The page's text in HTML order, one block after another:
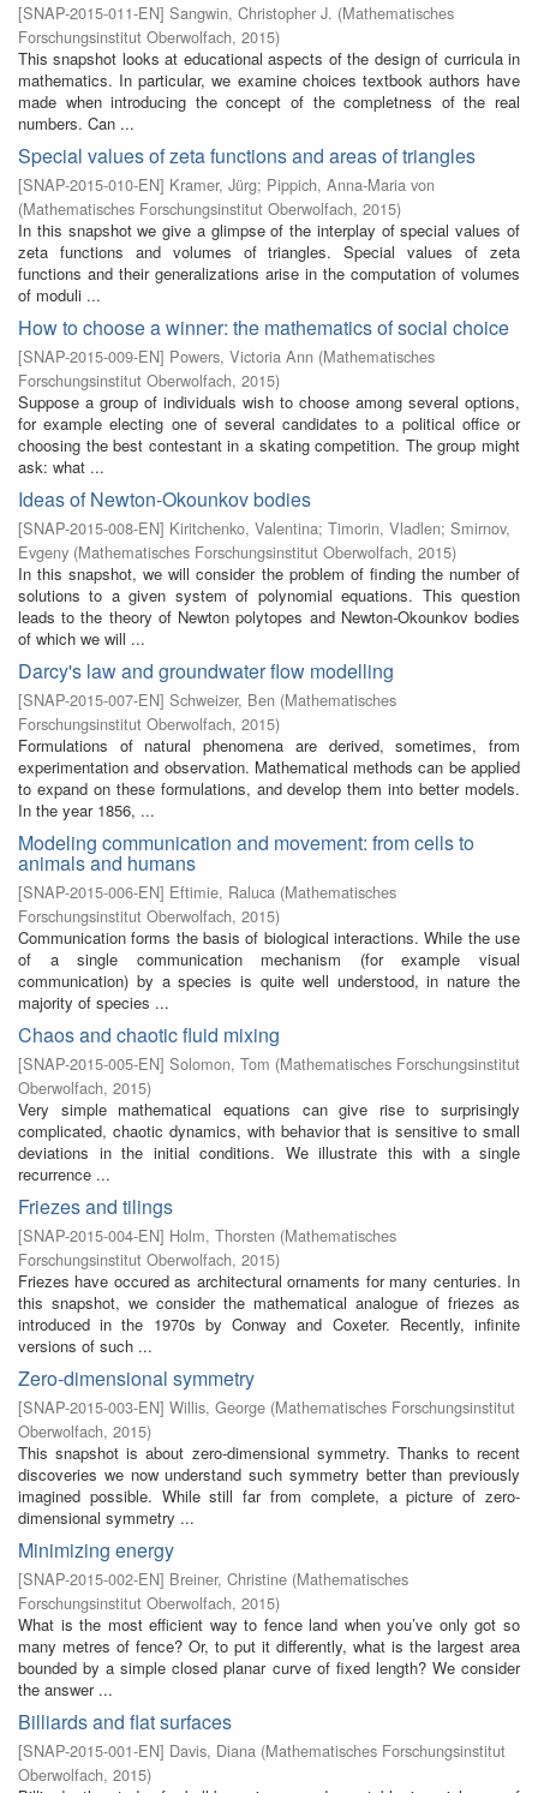
[SNAP-2015-011-EN] Sangwin, Christopher J. (Mathematisches
Forschungsinstitut Oberwolfach, 2015)
This snapshot looks at educational aspects of the design of curricula in
mathematics. In particular, we examine choices textbook authors have
made when introducing the concept of the completness of the real
numbers. Can ...
Special values of zeta functions and areas of triangles
[SNAP-2015-010-EN] Kramer, Jürg; Pippich, Anna-Maria von
(Mathematisches Forschungsinstitut Oberwolfach, 2015)
In this snapshot we give a glimpse of the interplay of special values of
zeta functions and volumes of triangles. Special values of zeta
functions and their generalizations arise in the computation of volumes
of moduli ...
How to choose a winner: the mathematics of social choice
[SNAP-2015-009-EN] Powers, Victoria Ann (Mathematisches
Forschungsinstitut Oberwolfach, 2015)
Suppose a group of individuals wish to choose among several options,
for example electing one of several candidates to a political office or
choosing the best contestant in a skating competition. The group might
ask: what ...
Ideas of Newton-Okounkov bodies
[SNAP-2015-008-EN] Kiritchenko, Valentina; Timorin, Vladlen; Smirnov,
Evgeny (Mathematisches Forschungsinstitut Oberwolfach, 2015)
In this snapshot, we will consider the problem of finding the number of
solutions to a given system of polynomial equations. This question
leads to the theory of Newton polytopes and Newton-Okounkov bodies
of which we will ...
Darcy's law and groundwater flow modelling
[SNAP-2015-007-EN] Schweizer, Ben (Mathematisches
Forschungsinstitut Oberwolfach, 2015)
Formulations of natural phenomena are derived, sometimes, from
experimentation and observation. Mathematical methods can be applied
to expand on these formulations, and develop them into better models.
In the year 1856, ...
Modeling communication and movement: from cells to
animals and humans
[SNAP-2015-006-EN] Eftimie, Raluca (Mathematisches
Forschungsinstitut Oberwolfach, 2015)
Communication forms the basis of biological interactions. While the use
of a single communication mechanism (for example visual
communication) by a species is quite well understood, in nature the
majority of species ...
Chaos and chaotic fluid mixing
[SNAP-2015-005-EN] Solomon, Tom (Mathematisches Forschungsinstitut
Oberwolfach, 2015)
Very simple mathematical equations can give rise to surprisingly
complicated, chaotic dynamics, with behavior that is sensitive to small
deviations in the initial conditions. We illustrate this with a single
recurrence ...
Friezes and tilings
[SNAP-2015-004-EN] Holm, Thorsten (Mathematisches
Forschungsinstitut Oberwolfach, 2015)
Friezes have occured as architectural ornaments for many centuries. In
this snapshot, we consider the mathematical analogue of friezes as
introduced in the 1970s by Conway and Coxeter. Recently, infinite
versions of such ...
Zero-dimensional symmetry
[SNAP-2015-003-EN] Willis, George (Mathematisches Forschungsinstitut
Oberwolfach, 2015)
This snapshot is about zero-dimensional symmetry. Thanks to recent
discoveries we now understand such symmetry better than previously
imagined possible. While still far from complete, a picture of zero-
dimensional symmetry ...
Minimizing energy
[SNAP-2015-002-EN] Breiner, Christine (Mathematisches
Forschungsinstitut Oberwolfach, 2015)
What is the most efficient way to fence land when you’ve only got so
many metres of fence? Or, to put it differently, what is the largest area
bounded by a simple closed planar curve of fixed length? We consider
the answer ...
Billiards and flat surfaces
[SNAP-2015-001-EN] Davis, Diana (Mathematisches Forschungsinstitut
Oberwolfach, 2015)